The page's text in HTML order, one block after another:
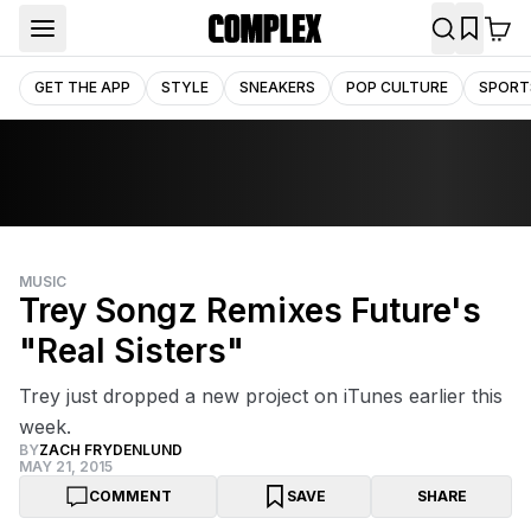
GET THE APP STYLE SNEAKERS POP CULTURE
MUSIC
Trey Songz Remixes Future's
"Real Sisters"
Trey just dropped a new project on iTunes earlier this
week.
BYZACH FRYDENLUND
MAY 21, 2015
COMMENT
SAVE SHARE